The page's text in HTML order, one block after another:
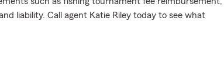
liability. Call agent Katie Riley today to see what